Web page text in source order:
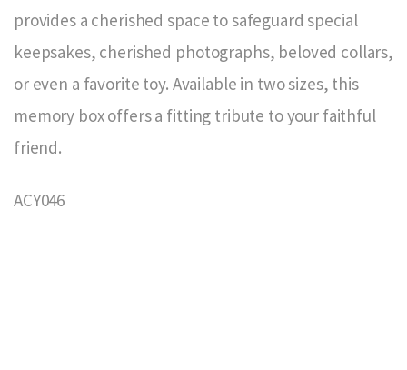
provides a cherished space to safeguard special
keepsakes, cherished photographs, beloved collars,
or even a favorite toy. Available in two sizes, this
memory box offers a fitting tribute to your faithful
friend.
ACY046